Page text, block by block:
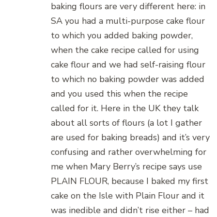
baking flours are very different here: in
SA you had a multi-purpose cake flour
to which you added baking powder,
when the cake recipe called for using
cake flour and we had self-raising flour
to which no baking powder was added
and you used this when the recipe
called for it. Here in the UK they talk
about all sorts of flours (a lot I gather
are used for baking breads) and it’s very
confusing and rather overwhelming for
me when Mary Berry’s recipe says use
PLAIN FLOUR, because I baked my first
cake on the Isle with Plain Flour and it
was inedible and didn’t rise either – had